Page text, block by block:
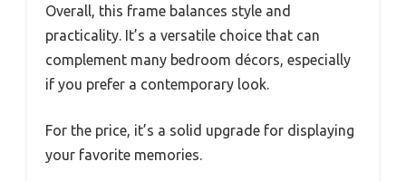
Overall, this frame balances style and
practicality. It’s a versatile choice that can
complement many bedroom décors, especially
if you prefer a contemporary look.
For the price, it’s a solid upgrade for displaying
your favorite memories.